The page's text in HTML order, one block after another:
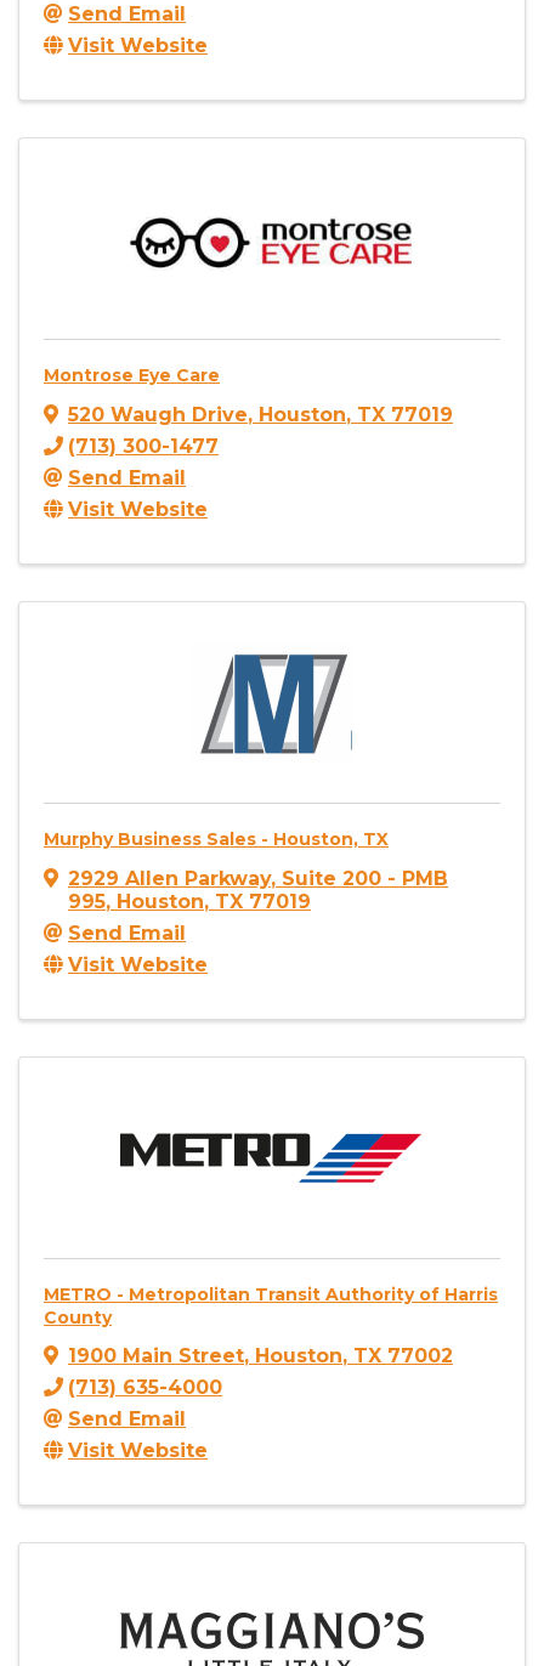
Send Email
Visit Website
Montrose Eye Care
520 Waugh Drive, Houston, TX 77019
(713) 300-1477
Send Email
Visit Website
Murphy Business Sales - Houston, TX
2929 Allen Parkway, Suite 200 - PMB
995, Houston, TX 77019
Send Email
Visit Website
METRO - Metropolitan Transit Authority of Harris
County
1900 Main Street, Houston, TX 77002
(713) 635-4000
Send Email
Visit Website